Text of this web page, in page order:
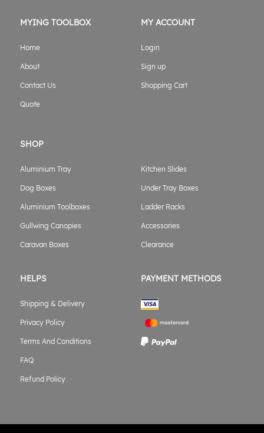
MYING TOOLBOX
Home
About
Contact Us
Quote
MY ACCOUNT
Login
Sign up
Shopping Cart
SHOP
Aluminium Tray
Dog Boxes
Aluminium Toolboxes
Gullwing Canopies
Caravan Boxes
Kitchen Slides
Under Tray Boxes
Ladder Racks
Accessories
Clearance
HELPS
Shipping & Delivery
Privacy Policy
Terms And Conditions
FAQ
Refund Policy
PAYMENT METHODS